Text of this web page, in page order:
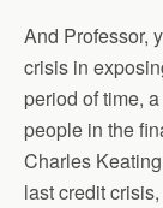
And Professor,
crisis in
period of time,
people in the
Charles
last credit